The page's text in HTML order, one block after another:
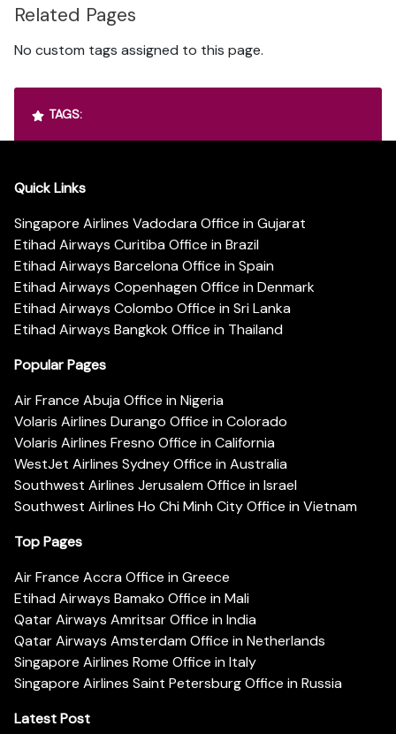
Related Pages
No custom tags assigned to this page.
TAGS:
Quick Links
Singapore Airlines Vadodara Office in Gujarat
Etihad Airways Curitiba Office in Brazil
Etihad Airways Barcelona Office in Spain
Etihad Airways Copenhagen Office in Denmark
Etihad Airways Colombo Office in Sri Lanka
Etihad Airways Bangkok Office in Thailand
Popular Pages
Air France Abuja Office in Nigeria
Volaris Airlines Durango Office in Colorado
Volaris Airlines Fresno Office in California
WestJet Airlines Sydney Office in Australia
Southwest Airlines Jerusalem Office in Israel
Southwest Airlines Ho Chi Minh City Office in Vietnam
Top Pages
Air France Accra Office in Greece
Etihad Airways Bamako Office in Mali
Qatar Airways Amritsar Office in India
Qatar Airways Amsterdam Office in Netherlands
Singapore Airlines Rome Office in Italy
Singapore Airlines Saint Petersburg Office in Russia
Latest Post